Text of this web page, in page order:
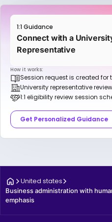
1:1 Guidance
Connect with a
Representative
How it works:
Session request is created for
University representative
1:1 eligibility review session
Get Personalized Guidance
United states
Business administration with
emphasis